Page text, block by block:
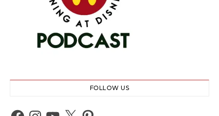
FOLLOW US
Facebook
Instagram
YouTube
X Pinterest